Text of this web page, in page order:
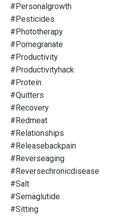
#personalgrowth
#pesticides
#phototherapy
#pomegranate
#productivity
#productivityhack
#protein
#quitters
#recovery
#redmeat
#relationships
#releasebackpain
#reverseaging
#reversechronicdisease
#salt
#semaglutide
#sitting